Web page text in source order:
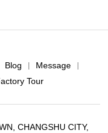
Blog Message
Tour
CHANGSHU CITY,